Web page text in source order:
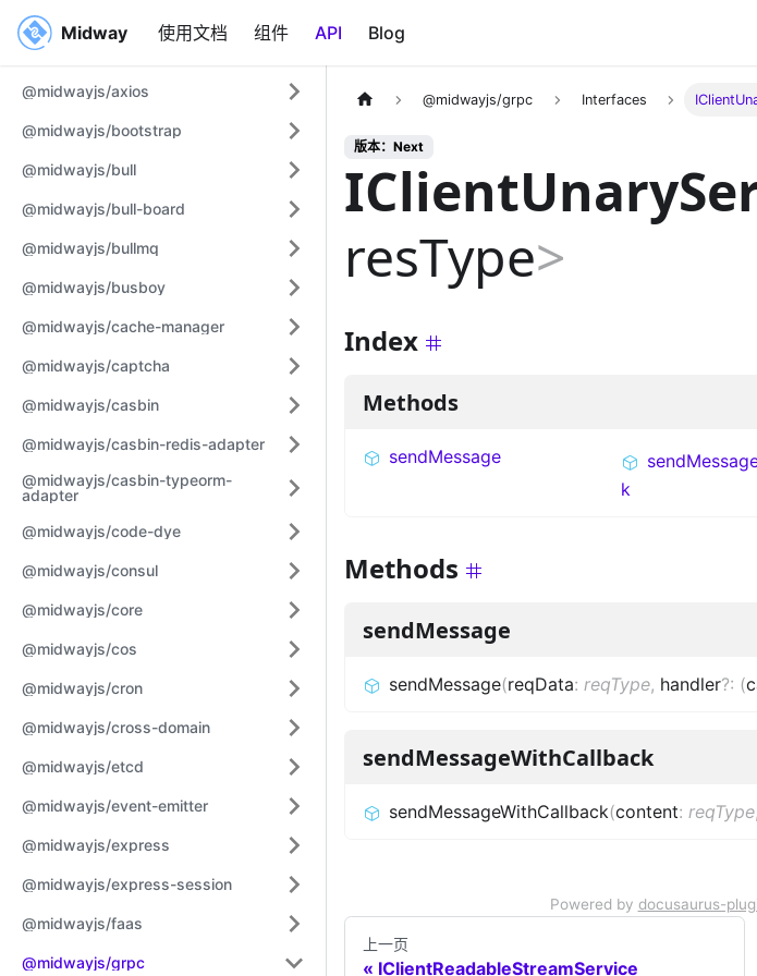
Midway 使用文档 组件 API Blog
Midway
@midwayjs/axios
@midwayjs/bootstrap
@midwayjs/bull
@midwayjs/bull-board
@midwayjs/bullmq
@midwayjs/busboy
@midwayjs/cache-manager
@midwayjs/captcha
@midwayjs/casbin
@midwayjs/casbin-redis-adapter
@midwayjs/casbin-typeorm-
adapter
@midwayjs/code-dye
@midwayjs/consul
@midwayjs/core
@midwayjs/cos
@midwayjs/cron
@midwayjs/cross-domain
@midwayjs/etcd
@midwayjs/event-emitter
@midwayjs/express
@midwayjs/express-session
@midwayjs/faas
@midwayjs/grpc
@midwayjs/grpc Interfaces
版本：Next
resType>
Index
Methods
sendMessage
k
Methods
sendMessage
sendMessage(reqData: reqType, handler?: (
sendMessageWithCallback
sendMessageWithCallback(content: reqType,
Powered by docusaurus-
上一页
IClientReadableStreamService